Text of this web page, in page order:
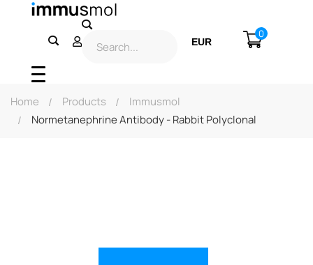
EUR
0
Home Products
Immusmol
Normetanephrine Antibody - Rabbit Polyclonal